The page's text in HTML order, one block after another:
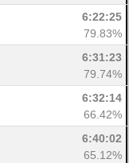
6:22:25
79.83%
6:31:23
79.74%
6:32:14
66.42%
6:40:02
65.12%